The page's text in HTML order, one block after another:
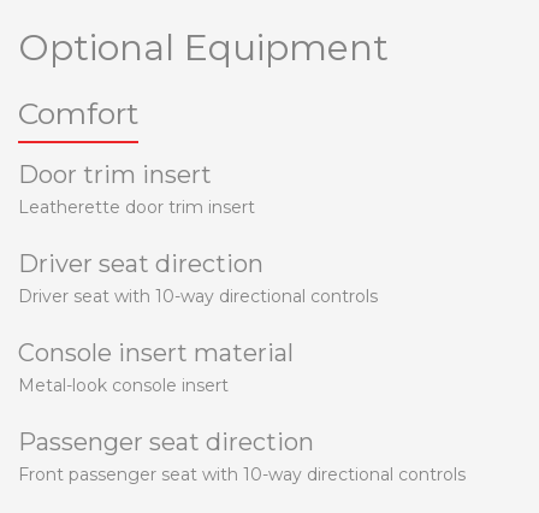
Optional Equipment
Comfort
Door trim insert
Leatherette door trim insert
Driver seat direction
Driver seat with 10-way directional controls
Console insert material
Metal-look console insert
Passenger seat direction
Front passenger seat with 10-way directional controls